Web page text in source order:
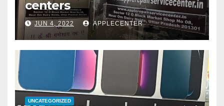
centers
JUN 4, 2022 APPLECENTER
UNCATEGORIZED